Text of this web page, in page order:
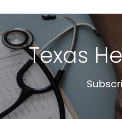
Texas